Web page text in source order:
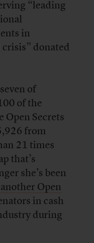
“leading
in
donated
of
of the
Open Secrets
from
21 times
that’s
she’s been
another Open
in cash
during